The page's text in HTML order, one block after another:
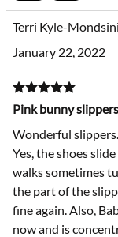
Terri Kyle-
January 22, 2022
Pink bunny
Wonderful
Yes, the shoes
walks sometimes
the part of the
fine again. Also,
now and is